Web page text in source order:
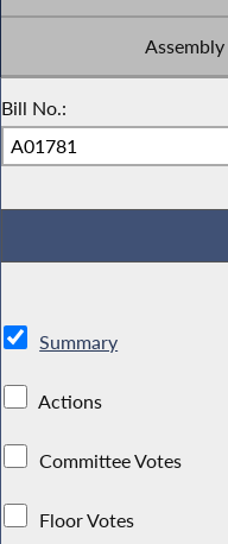
Bill No.:
Summary
Actions
Committee Votes
Floor Votes